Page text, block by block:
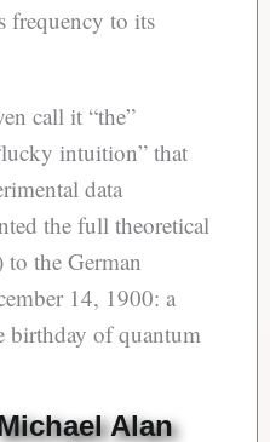
frequency to its
call it “the”
intuition” that
data
the full theoretical
the German
14, 1900: a
birthday of quantum
Alan